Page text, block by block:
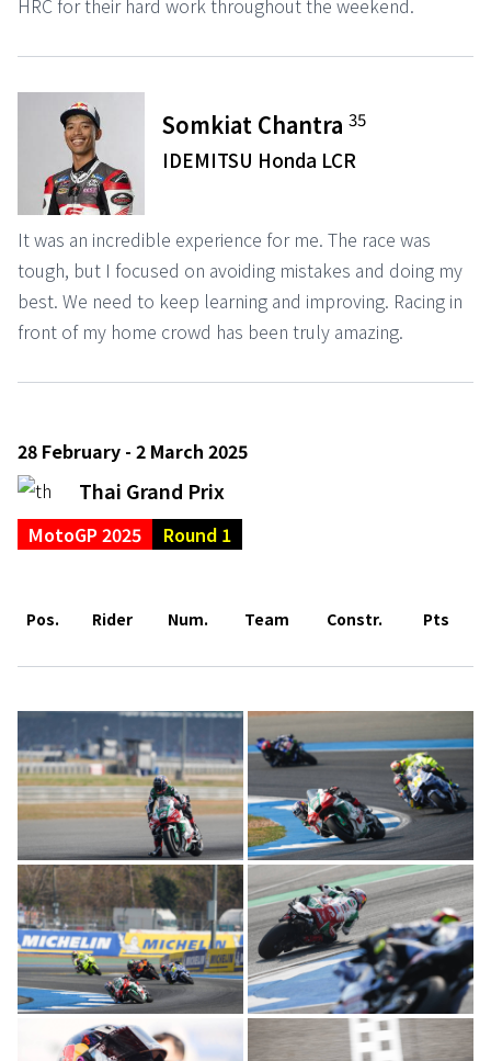
HRC for their hard work throughout the weekend.
Somkiat Chantra35
IDEMITSU Honda LCR
It was an incredible experience for me. The race was
tough, but I focused on avoiding mistakes and doing my
best. We need to keep learning and improving. Racing in
front of my home crowd has been truly amazing.
28 February - 2 March 2025
Thai Grand Prix
MotoGP 2025 Round 1
Pos. Rider Num. Team Constr. Pts